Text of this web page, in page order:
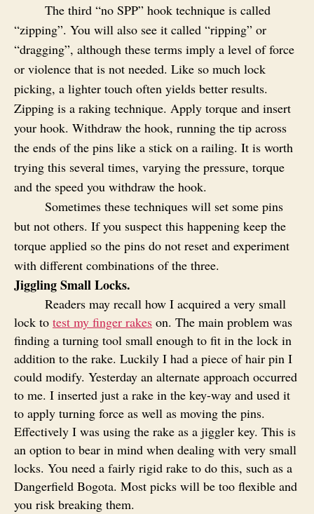
The third “no SPP” hook technique is called
“zipping”. You will also see it called “ripping” or
“dragging”, although these terms imply a level of force
or violence that is not needed. Like so much lock
picking, a lighter touch often yields better results.
Zipping is a raking technique. Apply torque and insert
your hook. Withdraw the hook, running the tip across
the ends of the pins like a stick on a railing. It is worth
trying this several times, varying the pressure, torque
and the speed you withdraw the hook.
Sometimes these techniques will set some pins
but not others. If you suspect this happening keep the
torque applied so the pins do not reset and experiment
with different combinations of the three.
Jiggling Small Locks.
Readers may recall how I acquired a very small
lock to test my finger rakes on. The main problem was
finding a turning tool small enough to fit in the lock in
addition to the rake. Luckily I had a piece of hair pin I
could modify. Yesterday an alternate approach occurred
to me. I inserted just a rake in the key-way and used it
to apply turning force as well as moving the pins.
Effectively I was using the rake as a jiggler key. This is
an option to bear in mind when dealing with very small
locks. You need a fairly rigid rake to do this, such as a
Dangerfield Bogota. Most picks will be too flexible and
you risk breaking them.